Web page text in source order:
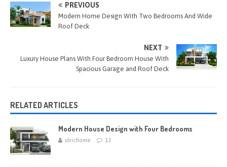
o g
er
t
r
PREVIOUS
Modern Home Design With Two Bedrooms And Wide
Roof Deck
NEXT
Luxury House Plans With Four Bedroom House With
Spacious Garage and Roof Deck
RELATED ARTICLES
Modern House Design with Four Bedrooms
ulrichome 13